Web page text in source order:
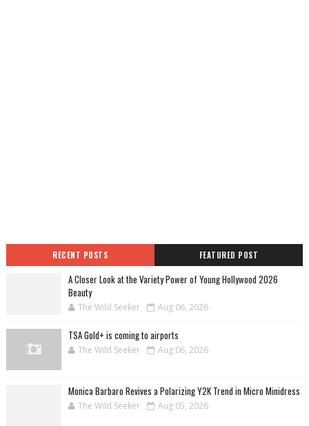
RECENT POSTS FEATURED POST
A Closer Look at the Variety Power of Young Hollywood 2026
Beauty
The Wild Seeker Aug 06, 2026
TSA Gold+ is coming to airports
The Wild Seeker Aug 06, 2026
Monica Barbaro Revives a Polarizing Y2K Trend in Micro Minidress
The Wild Seeker Aug 05, 2026